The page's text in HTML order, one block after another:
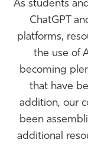
Athletics
As students
ChatGPT
platforms,
the use of
becoming
that have
addition, our
been
additional